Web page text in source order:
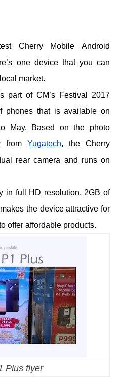
Cherry Mobile Android
one device that you can
market.
part of CM’s Festival 2017
phones that is available on
May. Based on the photo
from Yugatech, the Cherry
rear camera and runs on
in full HD resolution, 2GB of
the device attractive for
offer affordable products.
Plus flyer